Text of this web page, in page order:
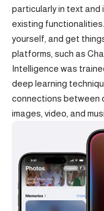
particularly in text and
existing
yourself, and get
platforms, such as
Intelligence was
deep learning
connections between
images, video, and